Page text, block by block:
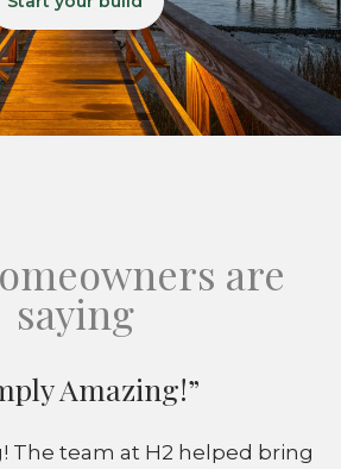
are
saying
Amazing!”
The team at H2 helped bring